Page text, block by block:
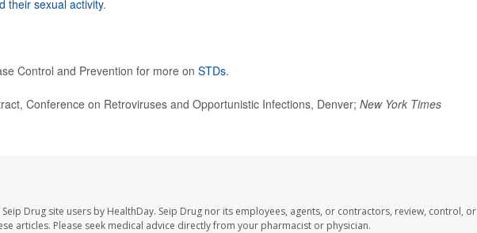
their sexual activity.
Control and Prevention for more on STDs.
Conference on Retroviruses and Opportunistic Infections, Denver; New York Times
Drug site users by HealthDay. Seip Drug nor its employees, agents, or contractors, review, control, or
articles. Please seek medical advice directly from your pharmacist or physician.